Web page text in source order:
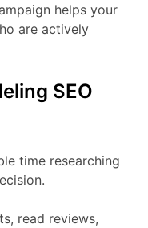
helps your
are actively
SEO
time researching
read reviews,